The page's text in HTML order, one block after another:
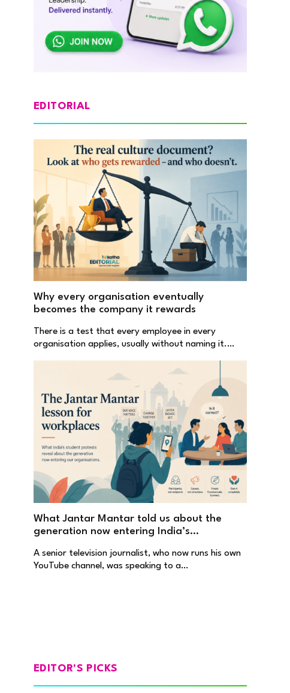
EDITORIAL
Why every organisation eventually
becomes the company it rewards
There is a test that every employee in every
organisation applies, usually without naming it.…
What Jantar Mantar told us about the
generation now entering India’s
A senior television journalist, who now runs his own
YouTube channel, was speaking to a…
EDITOR'S PICKS